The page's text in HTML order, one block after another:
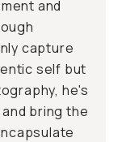
and
capture
self but
he's
bring the